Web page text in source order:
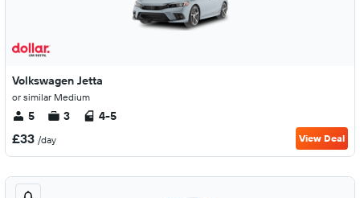
Volkswagen Jetta
or similar Medium
5 3 4-5
£33 /day View Deal